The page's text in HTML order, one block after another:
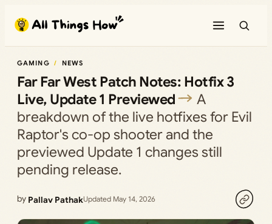
content
GAMING NEWS
Far Far West Patch Notes: Hotfix 3
Live, Update 1 Previewed
A
breakdown of the live hotfixes for Evil
Raptor's co-op shooter and the
previewed Update 1 changes still
pending release.
by Pallav PathakUpdated May 14, 2026